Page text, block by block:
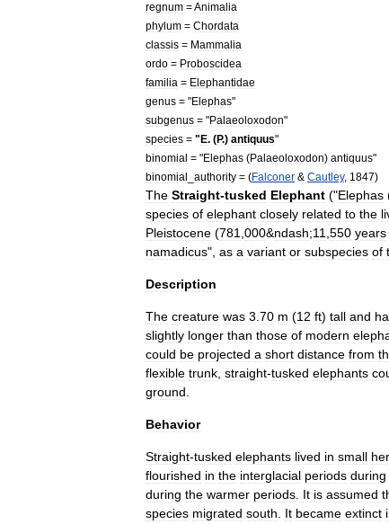
regnum =Animal ia
phylum = Chordata
classis = Mammal ia
ordo = Proboscidea
familia = Elephantidae
genus = "Elephas"
subgenus = "Palaeoloxodon"
species = " E. (P.) antiquus"
binomial = "Elephas (Palaeoloxodon) antiquus"
binomial
authority = (Falconer & Cautley, 1847)
The Straight-tusked Elephant ("Elephas
species of elephant closely related to the
Pleistocene (781 000&ndash;11 550 years
namadicus", as a variant or subspecies of
Description
The creature was 3 70 m (12 ft) tall and
slightly longer than those of modern
could be projected a short distance from
flexible trunk straight-tusked elephants
ground
Behavior
Straight-tusked elephants lived in small
flourished in the interglacial periods during
during the warmer periods It is assumed
species migrated south It became extinct